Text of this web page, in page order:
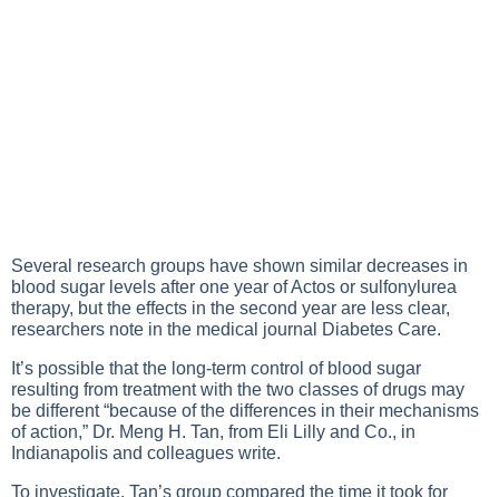
Several research groups have shown similar decreases in
blood sugar levels after one year of Actos or sulfonylurea
therapy, but the effects in the second year are less clear,
researchers note in the medical journal Diabetes Care.
It’s possible that the long-term control of blood sugar
resulting from treatment with the two classes of drugs may
be different “because of the differences in their mechanisms
of action,” Dr. Meng H. Tan, from Eli Lilly and Co., in
Indianapolis and colleagues write.
To investigate, Tan’s group compared the time it took for